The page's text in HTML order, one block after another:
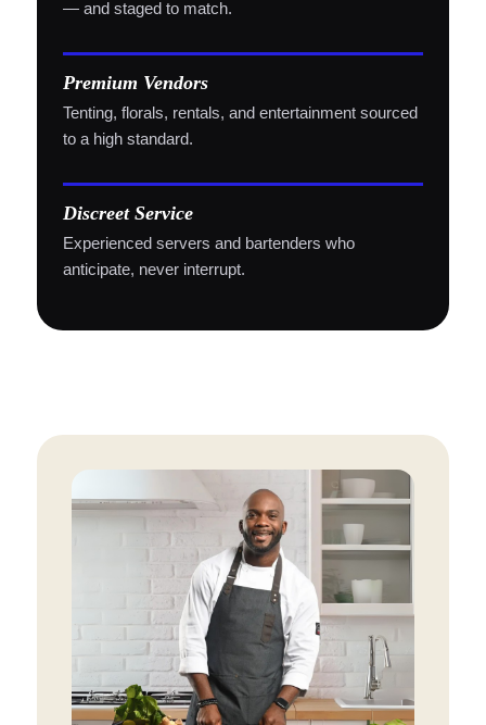
— and staged to match.
Premium Vendors
Tenting, florals, rentals, and entertainment sourced
to a high standard.
Discreet Service
Experienced servers and bartenders who
anticipate, never interrupt.